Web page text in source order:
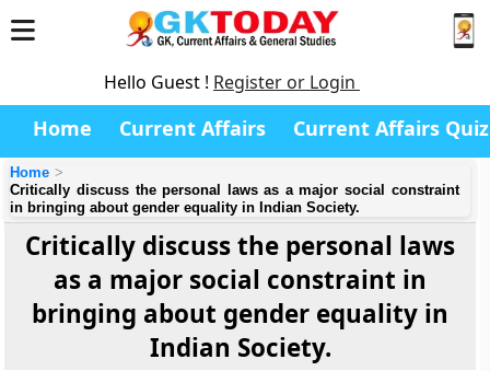
Hello Guest ! Register or Login
Home Current Affairs Current Affairs Quiz
Home
Critically discuss the personal laws as a major social constraint
in bringing about gender equality in Indian Society.
Critically discuss the personal laws
as a major social constraint in
bringing about gender equality in
Indian Society.